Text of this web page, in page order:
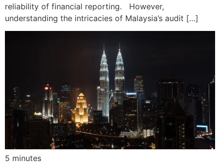
reliability of financial reporting. However,
understanding the intricacies of Malaysia’s audit […]
5 minutes